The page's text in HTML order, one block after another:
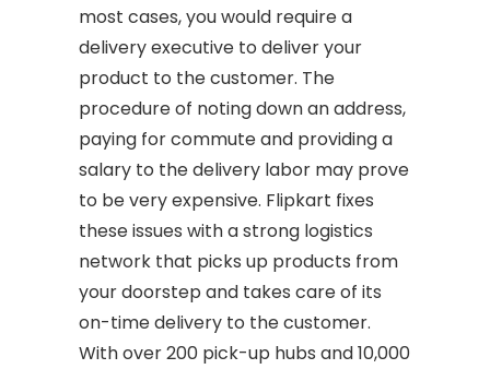
most cases, you would require a
delivery executive to deliver your
product to the customer. The
procedure of noting down an address,
paying for commute and providing a
salary to the delivery labor may prove
to be very expensive. Flipkart fixes
these issues with a strong logistics
network that picks up products from
your doorstep and takes care of its
on-time delivery to the customer.
With over 200 pick-up hubs and 10,000